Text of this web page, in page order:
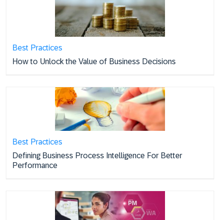
Best Practices
How to Unlock the Value of Business Decisions
Best Practices
Defining Business Process Intelligence For Better
Performance